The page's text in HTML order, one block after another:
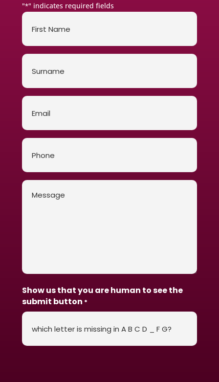
"*" indicates required fields
First
Name
Surname
Email
Phone
Message
Show us that you are human to see the
submit button *